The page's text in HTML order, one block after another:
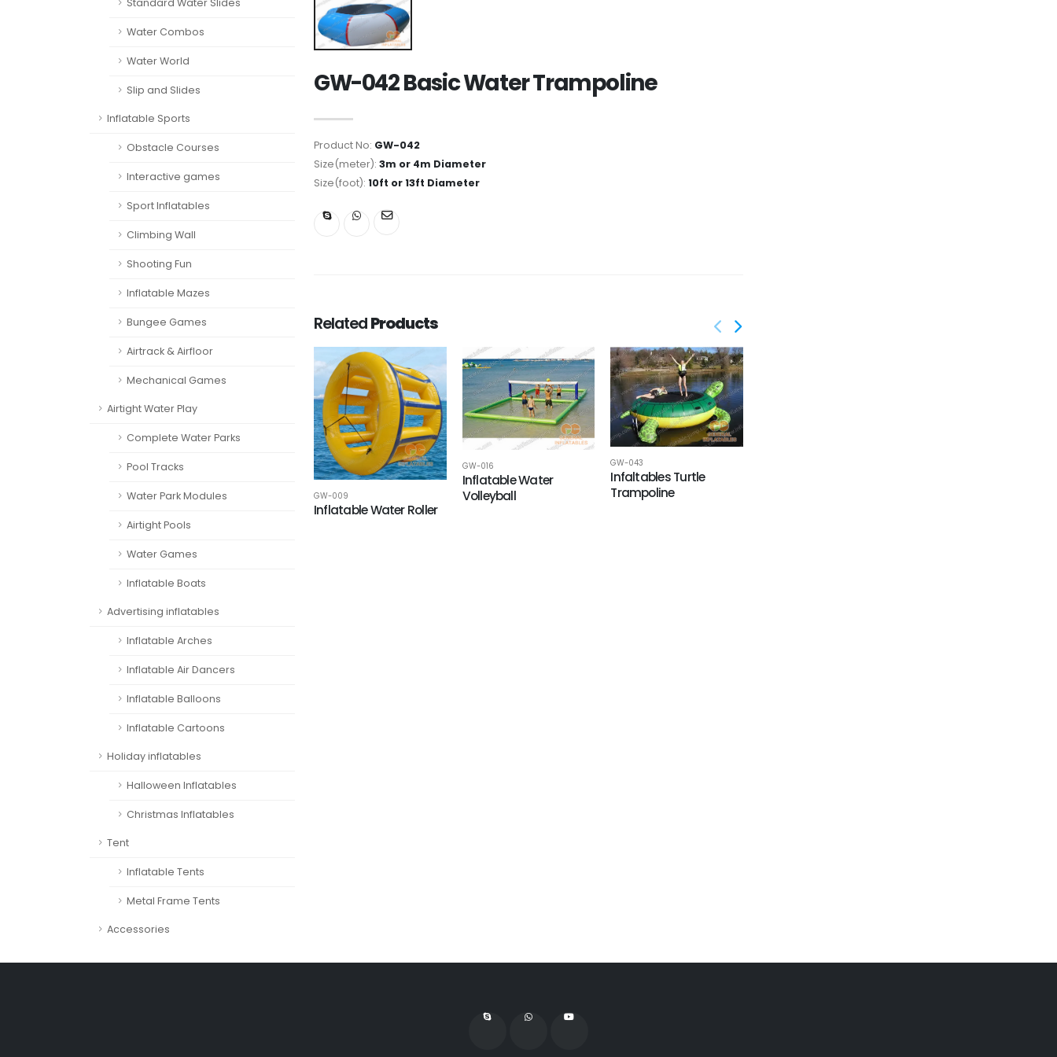
Standard Water Slides
Water Combos
Water World
Slip and Slides
Inflatable Sports
Obstacle Courses
Interactive games
Sport Inflatables
Climbing Wall
Shooting Fun
Inflatable Mazes
Bungee Games
Airtrack & Airfloor
Mechanical Games
Airtight Water Play
Complete Water Parks
Pool Tracks
Water Park Modules
Airtight Pools
Water Games
Inflatable Boats
Advertising inflatables
Inflatable Arches
Inflatable Air Dancers
Inflatable Balloons
Inflatable Cartoons
Holiday inflatables
Halloween Inflatables
Christmas Inflatables
Tent
Inflatable Tents
Metal Frame Tents
Accessories
GW-042 Basic Water Trampoline
Product No: GW-042
Size(meter): 3m or 4m Diameter
Size(foot): 10ft or 13ft Diameter
RelatedProducts
GW-009
Inflatable Water Roller
GW-016
Inflatable Water
Volleyball
GW-043
Infaltables Turtle
Trampoline